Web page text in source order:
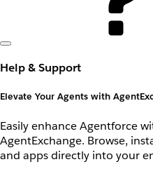
Help & Support
Elevate Your Agents with
Easily enhance Agentforce
AgentExchange. Browse,
and apps directly into your